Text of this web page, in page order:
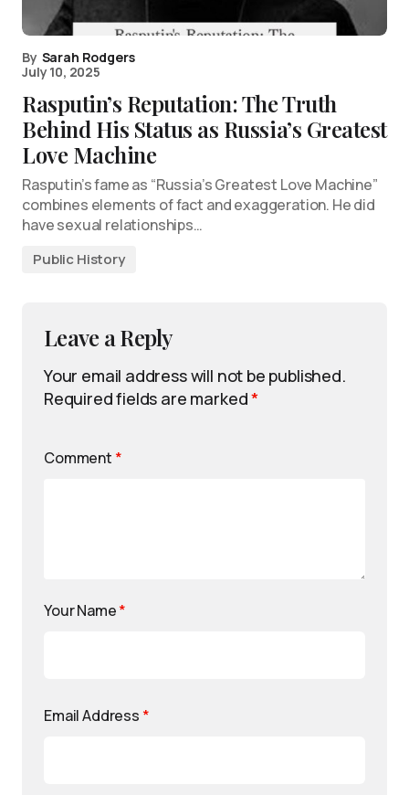
By Sarah Rodgers
July 10, 2025
Rasputin’s Reputation: The Truth
Behind His Status as Russia’s Greatest
Love Machine
Rasputin’s fame as “Russia’s Greatest Love Machine”
combines elements of fact and exaggeration. He did
have sexual relationships…
Public History
Leave a Reply
Your email address will not be published.
Required fields are marked*
Comment *
Your Name*
Email Address *